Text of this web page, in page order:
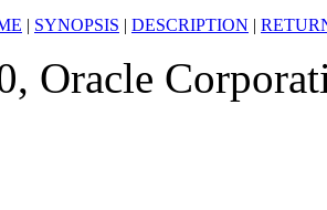
| SYNOPSIS | DESCRIPTION |
Oracle